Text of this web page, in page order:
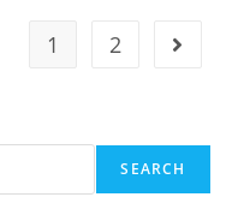
1 2
SEARCH